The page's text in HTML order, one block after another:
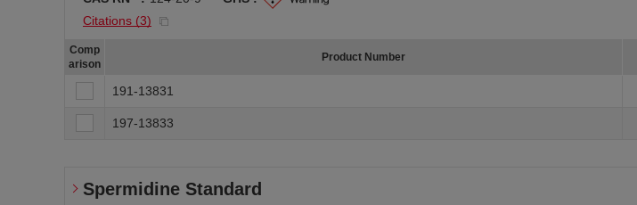
Citations (3)
Comp
arison
Product Number
191-13831
197-13833
Spermidine Standard